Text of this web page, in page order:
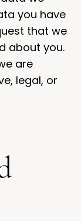
you have
that we
about you.
are
legal, or